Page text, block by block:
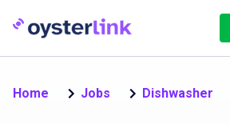
Home Jobs Dishwasher